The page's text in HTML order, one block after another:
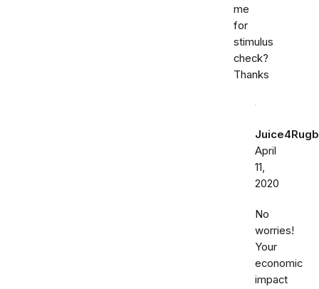
me
for
stimulus
check?
Thanks
April
11,
2020
No
worries!
Your
economic
impact